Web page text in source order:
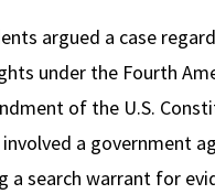
argued a case
under the Fourth
of the U.S.
a government
a search warrant for